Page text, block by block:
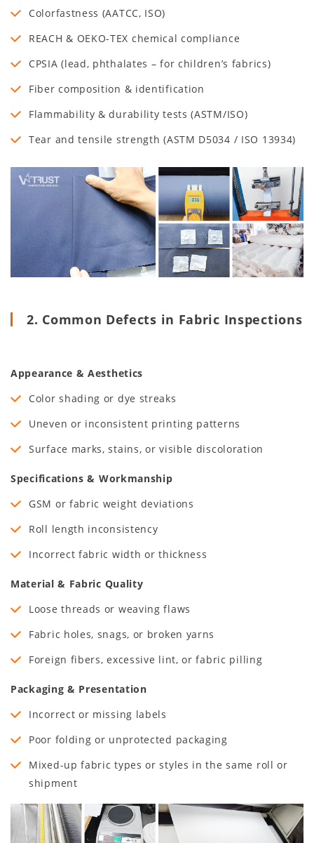
Colorfastness (AATCC, ISO)
REACH & OEKO-TEX chemical compliance
CPSIA (lead, phthalates – for children’s fabrics)
Fiber composition & identification
Flammability & durability tests (ASTM/ISO)
Tear and tensile strength (ASTM D5034 / ISO 13934)
2. Common Defects in Fabric Inspections
Appearance & Aesthetics
Color shading or dye streaks
Uneven or inconsistent printing patterns
Surface marks, stains, or visible discoloration
Specifications & Workmanship
GSM or fabric weight deviations
Roll length inconsistency
Incorrect fabric width or thickness
Material & Fabric Quality
Loose threads or weaving flaws
Fabric holes, snags, or broken yarns
Foreign fibers, excessive lint, or fabric pilling
Packaging & Presentation
Incorrect or missing labels
Poor folding or unprotected packaging
Mixed-up fabric types or styles in the same roll or
shipment